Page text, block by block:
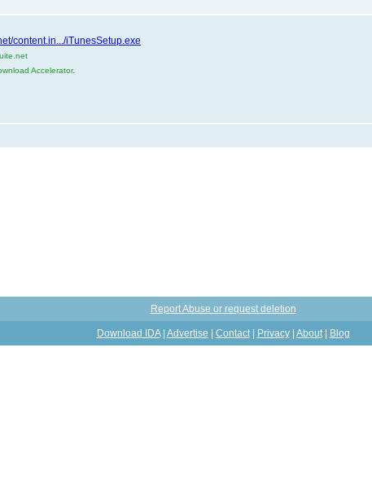
content.in.../iTunesSetup.exe
Accelerator.
Report Abuse or request deletion
Download IDA| Advertise Contact| Privacy| About| Blog